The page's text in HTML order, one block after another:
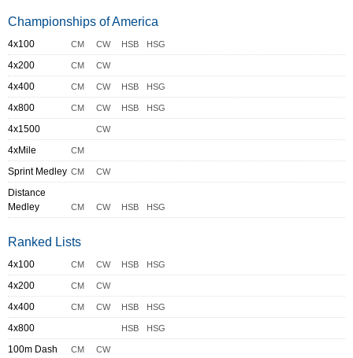
Championships of America
4x100 CM CW HSB HSG
4x200 CM CW
4x400 CM CW HSB HSG
4x800 CM CW HSB HSG
4x1500 CW
4xMile CM
Sprint Medley CM CW
Distance
Medley
CM CW HSB HSG
Ranked Lists
4x100 CM CW HSB HSG
4x200 CM CW
4x400 CM CW HSB HSG
4x800 HSB HSG
100m Dash CM CW